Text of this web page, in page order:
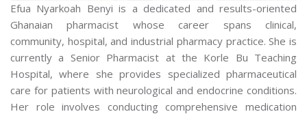
Efua Nyarkoah Benyi is a dedicated and results-oriented
Ghanaian pharmacist whose career spans clinical,
community, hospital, and industrial pharmacy practice. She is
currently a Senior Pharmacist at the Korle Bu Teaching
Hospital, where she provides specialized pharmaceutical
care for patients with neurological and endocrine conditions.
Her role involves conducting comprehensive medication